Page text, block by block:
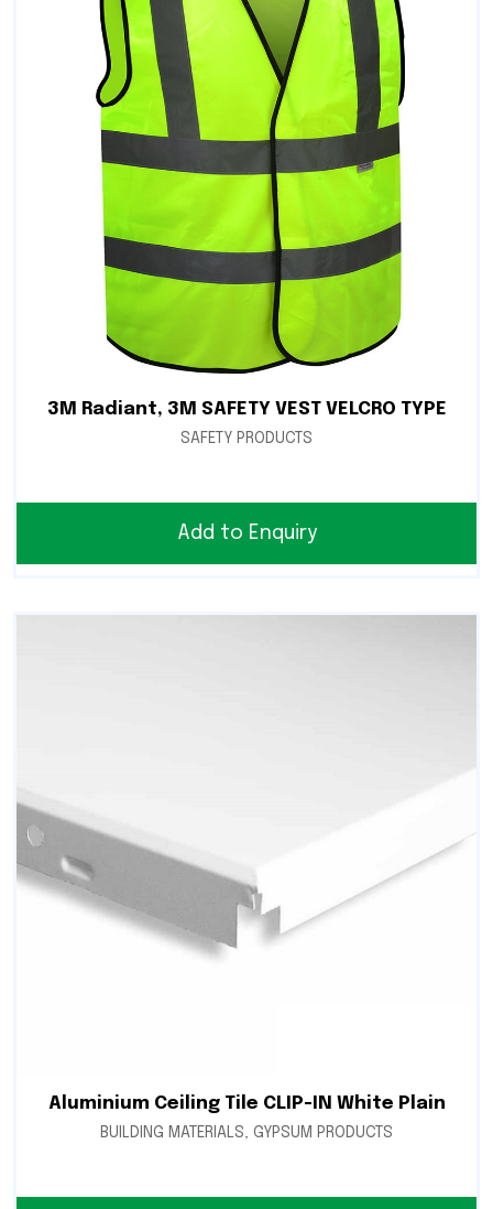
3M Radiant, 3M SAFETY VEST VELCRO TYPE
SAFETY PRODUCTS
Add to Enquiry
Aluminium Ceiling Tile CLIP-IN White Plain
BUILDING MATERIALS, GYPSUM PRODUCTS